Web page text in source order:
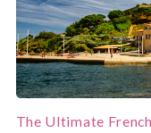
The Ultimate